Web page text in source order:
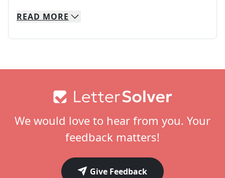
We specialize in solving many of your favorite
Whether you're a daily crossword enthusiast
READ MORE
We would love to hear from you. Your
feedback matters!
Give Feedback